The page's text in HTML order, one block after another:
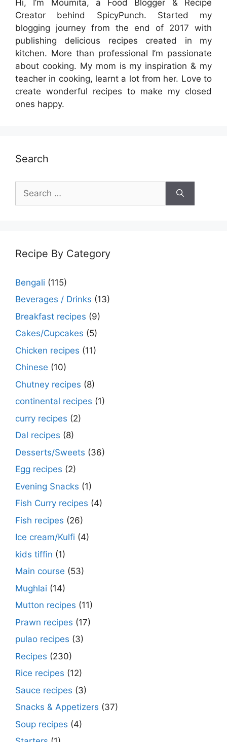
Hi, I’m Moumita, a Food Blogger & Recipe
Creator behind SpicyPunch. Started my
blogging journey from the end of 2017 with
publishing delicious recipes created in my
kitchen. More than professional I’m passionate
about cooking. My mom is my inspiration & my
teacher in cooking, learnt a lot from her. Love to
create wonderful recipes to make my closed
ones happy.
Search
for:
Recipe By Category
Bengali (115)
Beverages / Drinks (13)
Breakfast recipes (9)
Cakes/Cupcakes (5)
Chicken recipes (11)
Chinese (10)
Chutney recipes (8)
continental recipes (1)
curry recipes (2)
Dal recipes (8)
Desserts/Sweets (36)
Egg recipes (2)
Evening Snacks (1)
Fish Curry recipes (4)
Fish recipes (26)
Ice cream/Kulfi (4)
kids tiffin (1)
Main course (53)
Mughlai (14)
Mutton recipes (11)
Prawn recipes (17)
pulao recipes (3)
Recipes (230)
Rice recipes (12)
Sauce recipes (3)
Snacks & Appetizers (37)
Soup recipes (4)